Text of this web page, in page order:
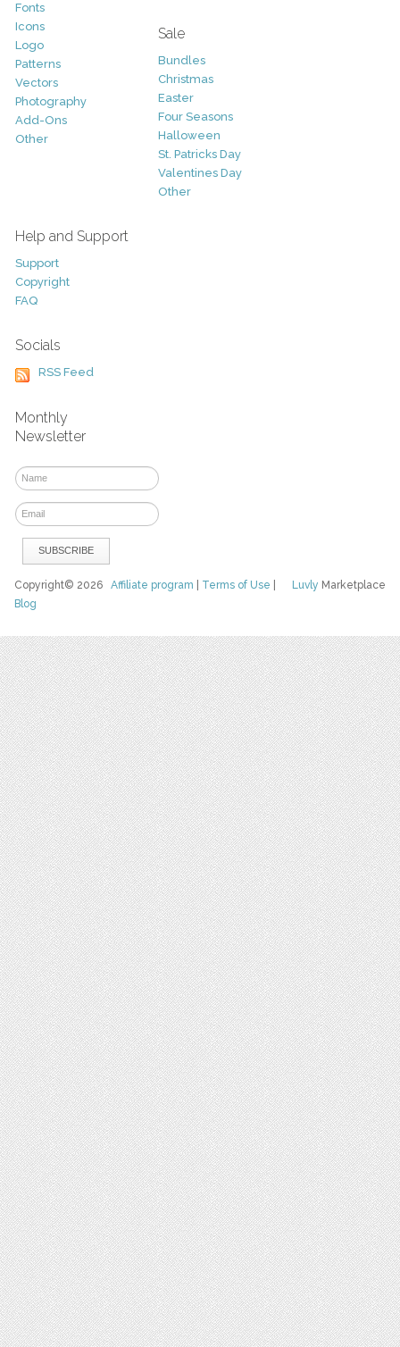
Fonts
Icons
Logo
Patterns
Vectors
Photography
Add-Ons
Other
Sale
Bundles
Christmas
Easter
Four Seasons
Halloween
St. Patricks Day
Valentines Day
Other
Help and Support
Support
Copyright
FAQ
Socials
RSS Feed
Monthly
Newsletter
Luvly Marketplace
Copyright© 2026Affiliate program Terms of Use
Blog